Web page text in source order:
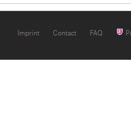
Imprint Contact FAQ